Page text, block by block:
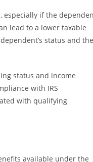
especially if the
lead to a lower taxable
status and the
status and income
with IRS
with qualifying
available under the